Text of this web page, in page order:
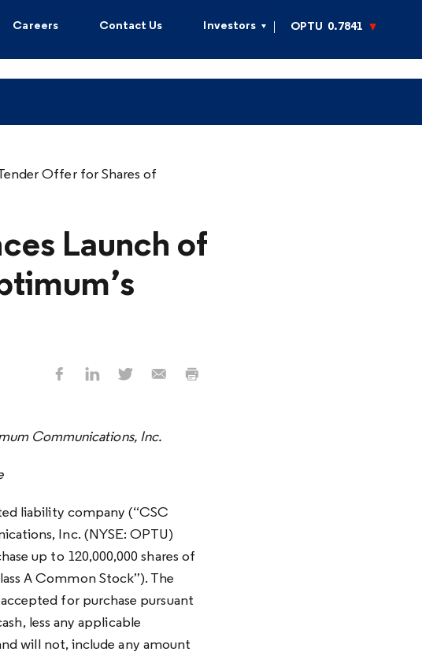
Careers Contact Us Investors OPTU 0.7841
Offer for Shares of
Launch of
Communications, Inc.
liability company (“CSC
Inc. (NYSE: OPTU)
up to 120,000,000 shares of
A Common Stock”). The
for purchase pursuant
less any applicable
will not, include any amount